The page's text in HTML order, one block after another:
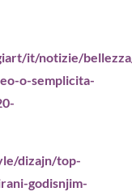
it/notizie/
o-semplicita-
dizajn/top-
godisnjim-